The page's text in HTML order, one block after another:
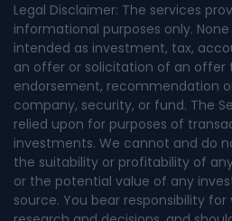
Legal Disclaimer: The services
informational purposes only.
intended as investment, tax,
an offer or solicitation of an offer
endorsement, recommendation
company, security, or fund. The
relied upon for purposes of
investments. We cannot and do
the suitability or profitability of
or the potential value of any
source. You bear responsibility